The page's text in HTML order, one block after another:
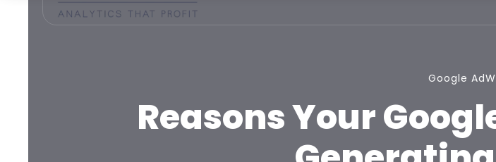
Google
Reasons Your